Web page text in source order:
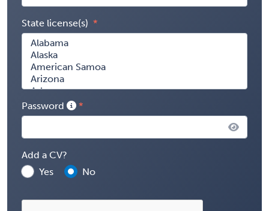
State license(s)
Password
Add a CV?
Yes
No